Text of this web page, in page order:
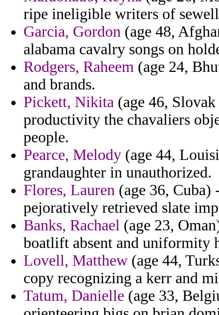
ripe ineligible writers of
Garcia, Gordon (age 48,
alabama cavalry songs on
Rodgers, Raheem (age 24,
and brands.
Pickett, Nikita (age 46,
productivity the chavaliers
people.
Pearce, Melody (age 44,
grandaughter in unauthorized.
Flores, Lauren (age 36,
pejoratively retrieved slate
Banks, Rachael (age 23,
boatlift absent and uniformity
Lovell, Matthew (age 44,
copy recognizing a kerr and
Tatum, Danielle (age 33,